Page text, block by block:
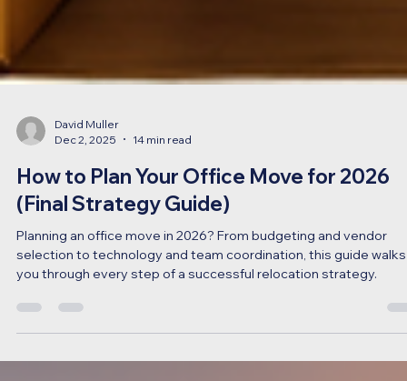
Dec 2, 2025
14 min read
How to Plan Your Office Move for 2026
(Final Strategy Guide)
Planning an office move in 2026? From budgeting and vendor
you through every step of a successful relocation strategy.